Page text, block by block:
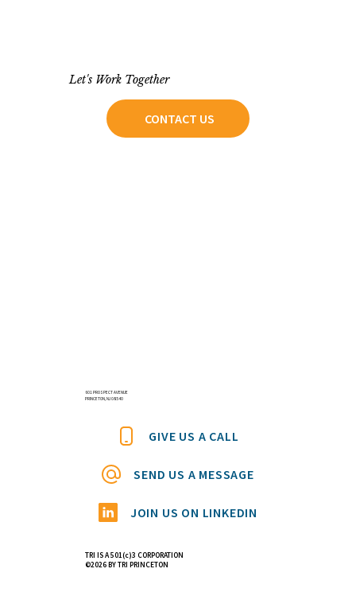
Let's Work Together
CONTACT US
601 PROSPECT AVENUE
PRINCETON, NJ 08540
GIVE US A CALL
SEND US A MESSAGE
JOIN US ON LINKEDIN
TRI IS A 501(c)3 CORPORATION
©2026 BY TRI PRINCETON